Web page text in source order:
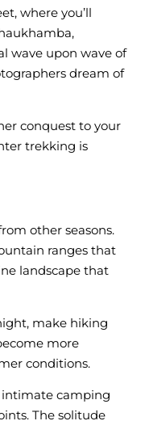
where you’ll
wave upon wave of
dream of
conquest to your
trekking is
other seasons.
ranges that
landscape that
make hiking
more
conditions.
intimate camping
The solitude